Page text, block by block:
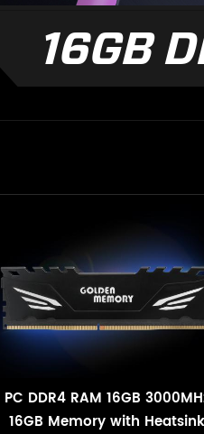
16GB
PC DDR4 RAM 16GB
16GB Memory with Heatsink